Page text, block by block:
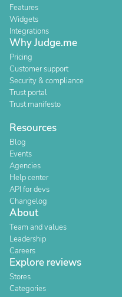
Features
Widgets
Integrations
Why Judge.me
Pricing
Customer support
Security & compliance
Trust portal
Trust manifesto
Resources
Blog
Events
Agencies
Help center
API for devs
Changelog
About
Team and values
Leadership
Careers
Explore reviews
Stores
Categories